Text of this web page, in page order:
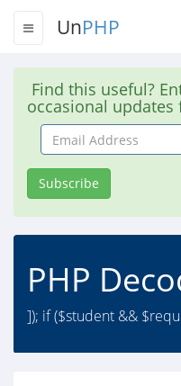
UnPHP
Find this useful?
occasional updates
Email
Address
Subscribe
PHP
]); if ($student &&